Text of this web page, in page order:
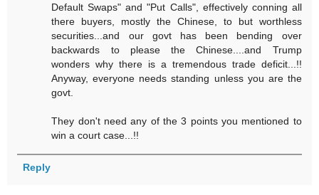
Default Swaps" and "Put Calls", effectively conning all
there buyers, mostly the Chinese, to but worthless
securities...and our govt has been bending over
backwards to please the Chinese....and Trump
wonders why there is a tremendous trade deficit...!!
Anyway, everyone needs standing unless you are the
govt.
They don't need any of the 3 points you mentioned to
win a court case...!!
Reply